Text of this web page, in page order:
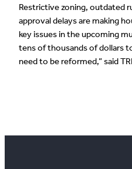
Restrictive zoning, outdated
approval delays are making
key issues in the upcoming
tens of thousands of dollars
need to be reformed,” said